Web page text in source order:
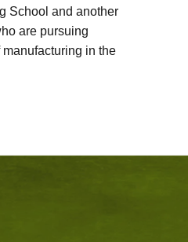
School and another
are pursuing
in the